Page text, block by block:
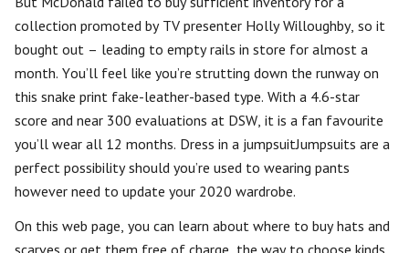
collection promoted by TV presenter Holly Willoughby, so it
bought out – leading to empty rails in store for almost a
month. You’ll feel like you’re strutting down the runway on
this snake print fake-leather-based type. With a 4.6-star
score and near 300 evaluations at DSW, it is a fan favourite
you’ll wear all 12 months. Dress in a jumpsuitJumpsuits are a
perfect possibility should you’re used to wearing pants
however need to update your 2020 wardrobe.
On this web page, you can learn about where to buy hats and
scarves or get them free of charge, the way to choose kinds